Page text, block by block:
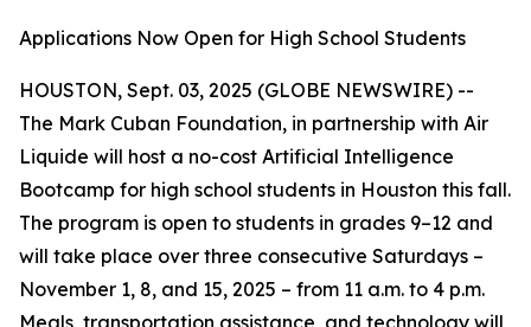
Applications Now Open for High School Students
HOUSTON, Sept. 03, 2025 (GLOBE NEWSWIRE) --
The Mark Cuban Foundation, in partnership with Air
Liquide will host a no-cost Artificial Intelligence
Bootcamp for high school students in Houston this fall.
The program is open to students in grades 9–12 and
will take place over three consecutive Saturdays –
November 1, 8, and 15, 2025 – from 11 a.m. to 4 p.m.
Meals, transportation assistance, and technology will